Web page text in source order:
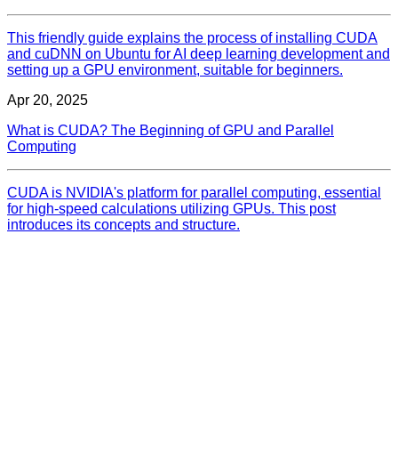
This friendly guide explains the process of installing CUDA
and cuDNN on Ubuntu for AI deep learning development and
setting up a GPU environment, suitable for beginners.
Apr 20, 2025
What is CUDA? The Beginning of GPU and Parallel
Computing
CUDA is NVIDIA's platform for parallel computing, essential
for high-speed calculations utilizing GPUs. This post
introduces its concepts and structure.